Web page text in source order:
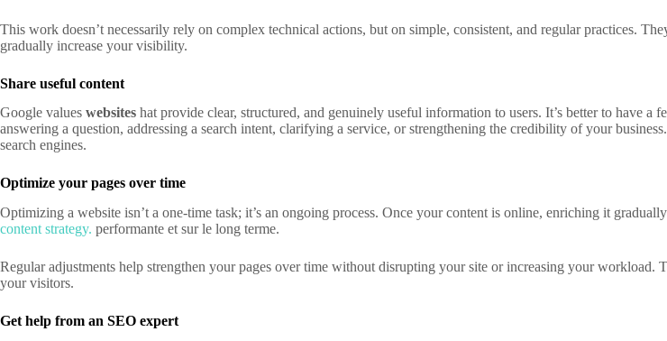
This work doesn’t necessarily rely on complex technical actions, but on simple, consistent, and regular practices.
gradually increase your visibility.
Share useful content
Google values websites hat provide clear, structured, and genuinely useful information to users. It’s better to have
answering a question, addressing a search intent, clarifying a service, or strengthening the credibility of your
search engines.
Optimize your pages over time
Optimizing a website isn’t a one-time task; it’s an ongoing process. Once your content is online, enriching it
content strategy. performante et sur le long terme.
Regular adjustments help strengthen your pages over time without disrupting your site or increasing your
your visitors.
Get help from an SEO expert